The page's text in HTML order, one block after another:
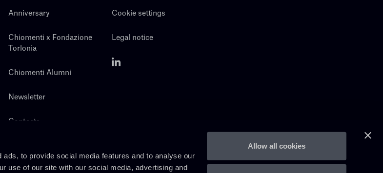
to provide social media features and to analyse our
use of our site with our social media, advertising and
Allow all cookies
Anniversary
Chiomenti x Fondazione
Torlonia
Chiomenti Alumni
Newsletter
Contacts
Cookie settings
Legal notice